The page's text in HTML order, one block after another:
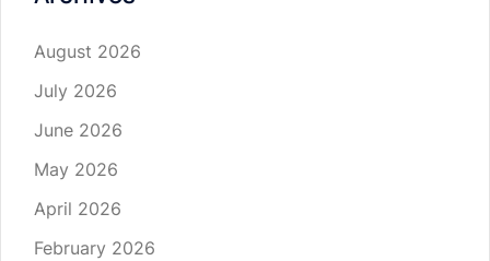
August 2026
July 2026
June 2026
May 2026
April 2026
February 2026